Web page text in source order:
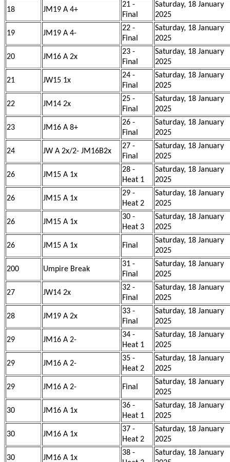
18 JM19 A 4+
21 -
Final
Saturday, 18 January
2025
19 JM19 A 4-
22 -
Final
Saturday, 18 January
2025
20 JM16 A 2x
23 -
Final
Saturday, 18 January
2025
21 JW15 1x
24 -
Final
Saturday, 18 January
2025
22 JM14 2x
25 -
Final
Saturday, 18 January
2025
23 JM16 A 8+
26 -
Final
Saturday, 18 January
2025
24 JW A 2x/2- JM16B2x
27 -
Final
Saturday, 18 January
2025
26 JM15 A 1x
28 -
Heat 1
Saturday, 18 January
2025
26 JM15 A 1x
29 -
Heat 2
Saturday, 18 January
2025
26 JM15 A 1x
30 -
Heat 3
Saturday, 18 January
2025
26 JM15 A 1x Final
Saturday, 18 January
2025
200 Umpire Break
31 -
Final
Saturday, 18 January
2025
27 JW14 2x
32 -
Final
Saturday, 18 January
2025
28 JM19 A 2x
33 -
Final
Saturday, 18 January
2025
29 JM16 A 2-
34 -
Heat 1
Saturday, 18 January
2025
29 JM16 A 2-
35 -
Heat 2
Saturday, 18 January
2025
29 JM16 A 2- Final
Saturday, 18 January
2025
30 JM16 A 1x
36 -
Heat 1
Saturday, 18 January
2025
30 JM16 A 1x
37 -
Heat 2
Saturday, 18 January
2025
30 JM16 A 1x
38 -
Saturday, 18 January